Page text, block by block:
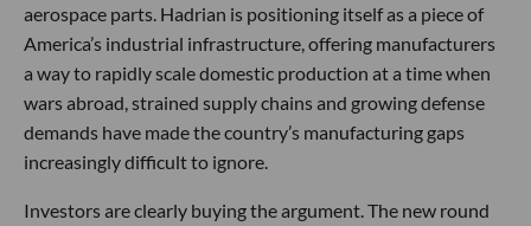
aerospace parts. Hadrian is positioning itself as a piece of
America’s industrial infrastructure, offering manufacturers
a way to rapidly scale domestic production at a time when
wars abroad, strained supply chains and growing defense
demands have made the country’s manufacturing gaps
increasingly difficult to ignore.
Investors are clearly buying the argument. The new round